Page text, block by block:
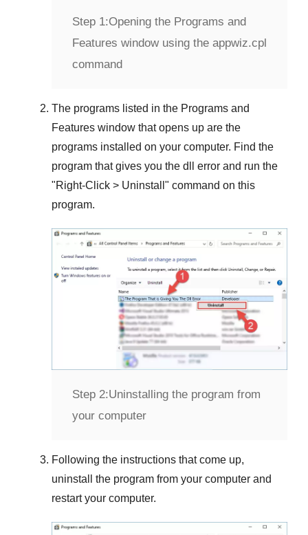
Step 1:Opening the Programs and
Features window using the appwiz.cpl
command
The programs listed in the Programs and
Features window that opens up are the
programs installed on your computer. Find the
program that gives you the dll error and run the
"Right-Click > Uninstall " command on this
program.
Step 2:Uninstalling the program from
your computer
Following the instructions that come up,
uninstall the program from your computer and
restart your computer.